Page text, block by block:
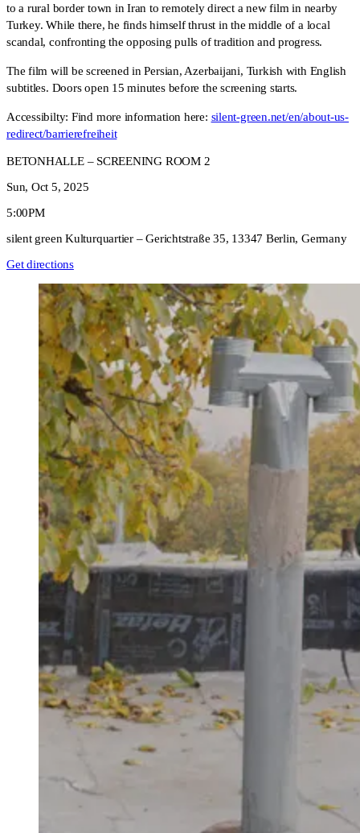
to a rural border town in Iran to remotely direct a new film in nearby
Turkey. While there, he finds himself thrust in the middle of a local
scandal, confronting the opposing pulls of tradition and progress.
The film will be screened in Persian, Azerbaijani, Turkish with English
subtitles. Doors open 15 minutes before the screening starts.
Accessibilty: Find more information here: silent-green.net/en/about-us-
redirect/barrierefreiheit
BETONHALLE – SCREENING ROOM 2
Sun, Oct 5, 2025
5:00PM
silent green Kulturquartier – Gerichtstraße 35, 13347 Berlin, Germany
Get directions